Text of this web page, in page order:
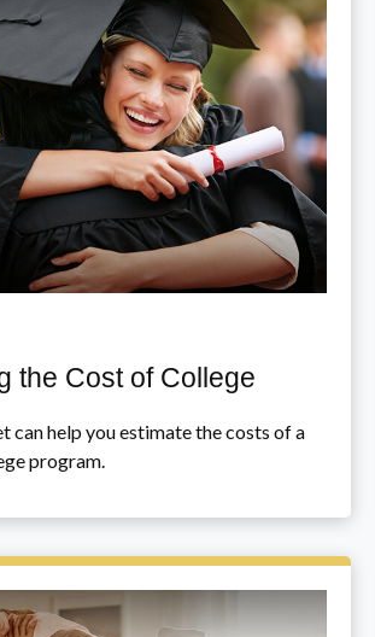
the Cost of College
can help you estimate the costs of a
program.